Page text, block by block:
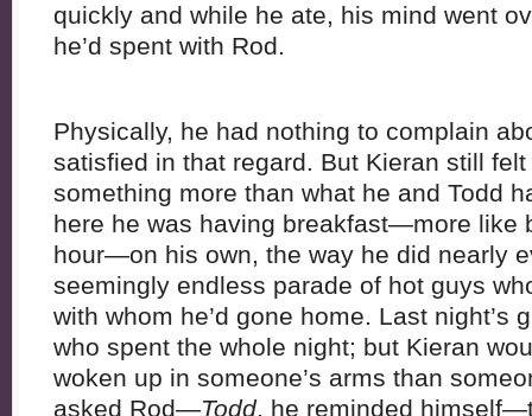
quickly and while he ate, his mind went
he’d spent with Rod.
Physically, he had nothing to complain
satisfied in that regard. But Kieran still
something more than what he and Todd
here he was having breakfast—more like
hour—on his own, the way he did nearly
seemingly endless parade of hot guys
with whom he’d gone home. Last night’s
who spent the whole night; but Kieran
woken up in someone’s arms than
asked Rod—Todd, he reminded